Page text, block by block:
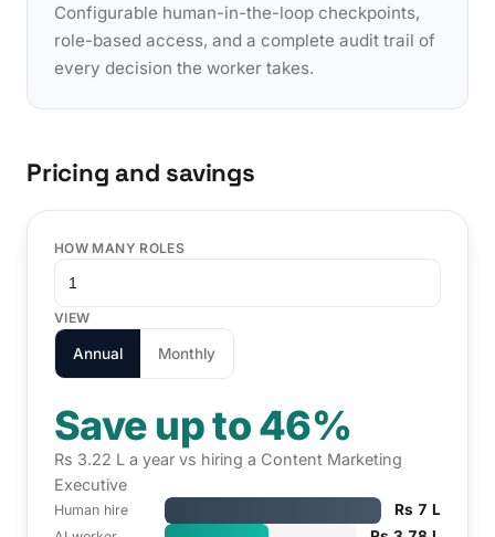
Configurable human-in-the-loop checkpoints,
role-based access, and a complete audit trail of
every decision the worker takes.
Pricing and savings
HOW MANY ROLES
VIEW
Annual Monthly
Save up to 46%
Rs 3.22 L a year vs hiring a Content Marketing
Executive
Human hire Rs 7 L